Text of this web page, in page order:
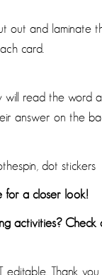
out and laminate
card.
will read the word
answer on the
dot stickers
for a closer look!
activities?
editable. Thank